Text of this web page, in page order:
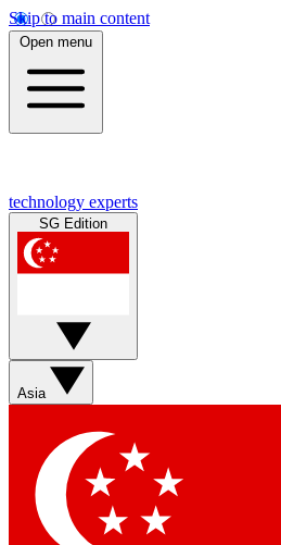
Skip to main content
Open menu
technology experts
SG Edition
Asia